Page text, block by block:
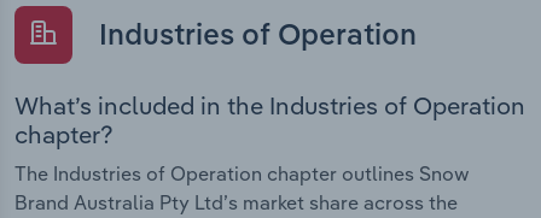
Industries of Operation
What’s included in the Industries of Operation
chapter?
The Industries of Operation chapter outlines Snow
Brand Australia Pty Ltd’s market share across the